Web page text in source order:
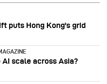
puts Hong Kong's grid
scale across Asia?